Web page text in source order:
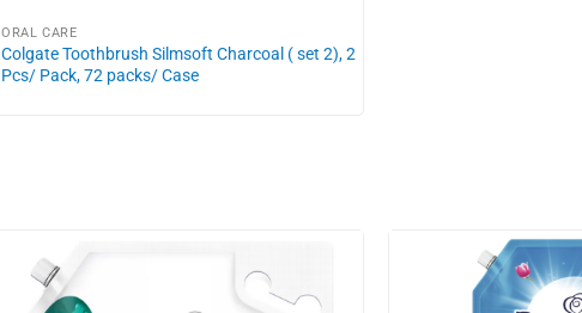
ORAL CARE
Colgate Toothbrush Silmsoft Charcoal ( set 2), 2
Pcs/ Pack, 72 packs/ Case